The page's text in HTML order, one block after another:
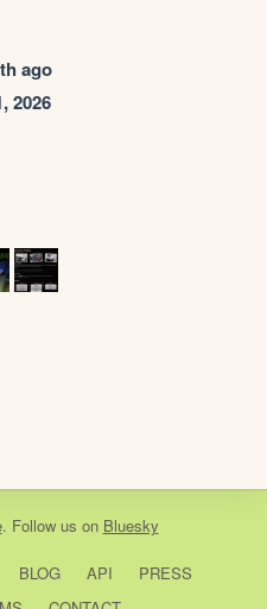
ago
2026
. Follow us on Bluesky
BLOG API
PRESS